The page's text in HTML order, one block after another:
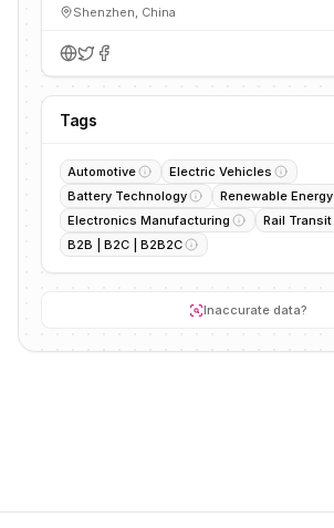
Shenzhen, China
Tags
Automotive
Electric Vehicles
Battery Technology
Renewable Energy
Electronics Manufacturing
Rail Transit
B2B | B2C | B2B2C
Inaccurate data?